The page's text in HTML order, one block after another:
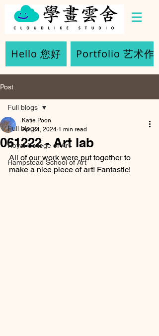
Hello 您好 Portfolio 艺术作品
Post
Full blogs
Royal College of Art
Hampstead School of Art
Full blogs
061222 - Art lab
Katie Poon
Apr 24, 2024 1 min read
All of our work were put together to
make a nice piece of art! Fantastic!